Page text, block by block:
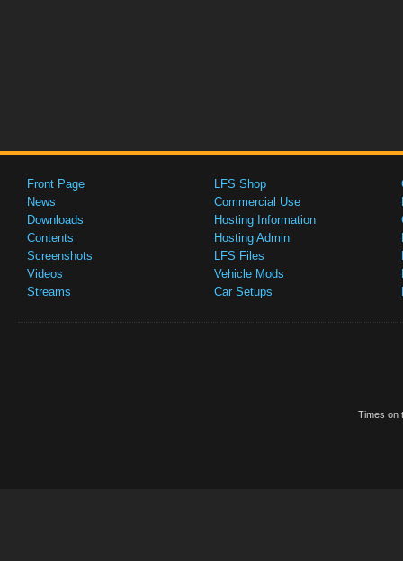
Front Page
News
Downloads
Contents
Screenshots
Videos
Streams
LFS Shop
Commercial Use
Hosting Information
Hosting Admin
LFS Files
Vehicle Mods
Car Setups
Times on